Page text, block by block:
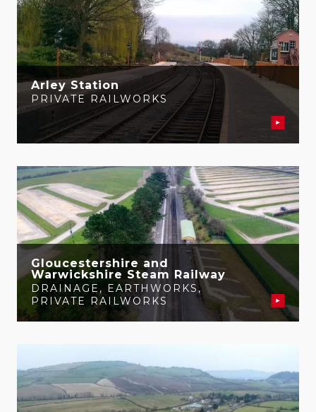
Arley Station
PRIVATE RAILWORKS
Gloucestershire and
Warwickshire Steam Railway
DRAINAGE , EARTHWORKS,
PRIVATE RAILWORKS